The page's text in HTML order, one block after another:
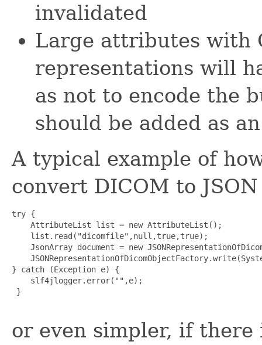
invalidated
Large attributes with
representations will
as not to encode the
should be added as
A typical example of
convert DICOM to
try {
    AttributeList list = new AttributeList();
    list.read("dicomfile",null,true,true);
JsonArray document = new
} catch (Exception e) {
    slf4jlogger.error("",e);
}
or even simpler, if